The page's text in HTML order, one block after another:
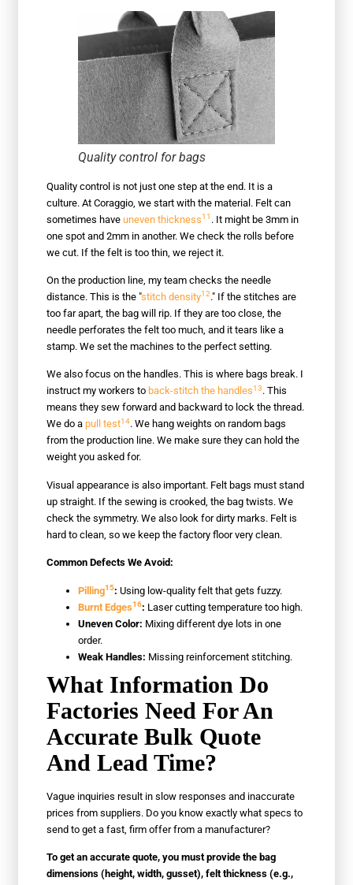
Quality control for bags
Quality control is not just one step at the end. It is a
culture. At Coraggio, we start with the material. Felt can
sometimes haveuneven thickness11 . It might be 3mm in
one spot and 2mm in another. We check the rolls before
we cut. If the felt is too thin, we reject it.
On the production line, my team checks the needle
distance. This is the "stitch density12." If the stitches are
too far apart, the bag will rip. If they are too close, the
needle perforates the felt too much, and it tears like a
stamp. We set the machines to the perfect setting.
We also focus on the handles. This is where bags break. I
instruct my workers to back-stitch the handles13. This
means they sew forward and backward to lock the thread.
We do a pull test14. We hang weights on random bags
from the production line. We make sure they can hold the
weight you asked for.
Visual appearance is also important. Felt bags must stand
up straight. If the sewing is crooked, the bag twists. We
check the symmetry. We also look for dirty marks. Felt is
hard to clean, so we keep the factory floor very clean.
Common Defects We Avoid:
Pilling15: Using low-quality felt that gets fuzzy.
Burnt Edges16: Laser cutting temperature too high.
Uneven Color: Mixing different dye lots in one
order.
Weak Handles: Missing reinforcement stitching.
What Information Do
Factories Need For An
Accurate Bulk Quote
And Lead Time?
Vague inquiries result in slow responses and inaccurate
prices from suppliers. Do you know exactly what specs to
send to get a fast, firm offer from a manufacturer?
To get an accurate quote, you must provide the bag
dimensions (height, width, gusset), felt thickness (e.g.,